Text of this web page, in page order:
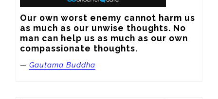
Our own worst enemy cannot harm us
as much as our unwise thoughts. No
man can help us as much as our own
compassionate thoughts.
— Gautama Buddha